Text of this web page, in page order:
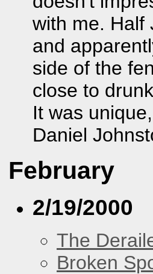
with me. Half
and
side of the
close to
It was
Daniel
February
2/19/2000
The
Broken